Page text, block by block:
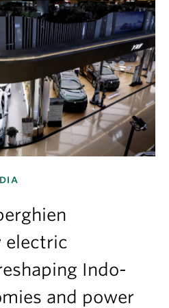
electric
Indo-
and power